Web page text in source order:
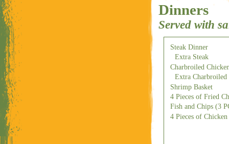
Dinners
Served with
Steak Dinner
Extra Steak
Charbroiled
Extra Charbroiled
Shrimp Basket
4 Pieces of Fried
Fish and Chips (3
4 Pieces of